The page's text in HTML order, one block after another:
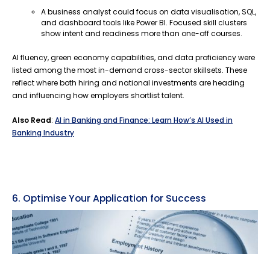
A business analyst could focus on data visualisation, SQL,
and dashboard tools like Power BI. Focused skill clusters
show intent and readiness more than one-off courses.
AI fluency, green economy capabilities, and data proficiency were
listed among the most in-demand cross-sector skillsets. These
reflect where both hiring and national investments are heading
and influencing how employers shortlist talent.
Also Read: AI in Banking and Finance: Learn How’s AI Used in
Banking Industry
6. Optimise Your Application for Success